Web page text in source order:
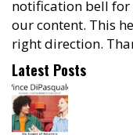
notification bell for
our content. This
right direction.
Latest Posts